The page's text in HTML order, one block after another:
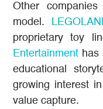
Other
model.
proprietary toy
Entertainment has
educational
growing interest
value capture.